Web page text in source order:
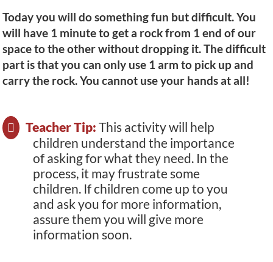
Today you will do something fun but difficult. You
will have 1 minute to get a rock from 1 end of our
space to the other without dropping it. The difficult
part is that you can only use 1 arm to pick up and
carry the rock. You cannot use your hands at all!
Teacher Tip: This activity will help
children understand the importance
of asking for what they need. In the
process, it may frustrate some
children. If children come up to you
and ask you for more information,
assure them you will give more
information soon.